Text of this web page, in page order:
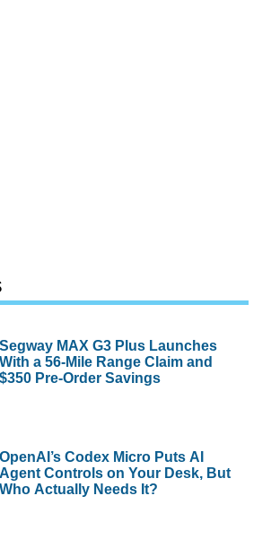
Segway MAX G3 Plus Launches
With a 56-Mile Range Claim and
$350 Pre-Order Savings
OpenAI’s Codex Micro Puts AI
Agent Controls on Your Desk, But
Who Actually Needs It?